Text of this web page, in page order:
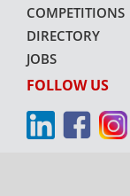
COMPETITIONS
DIRECTORY
JOBS
FOLLOW US